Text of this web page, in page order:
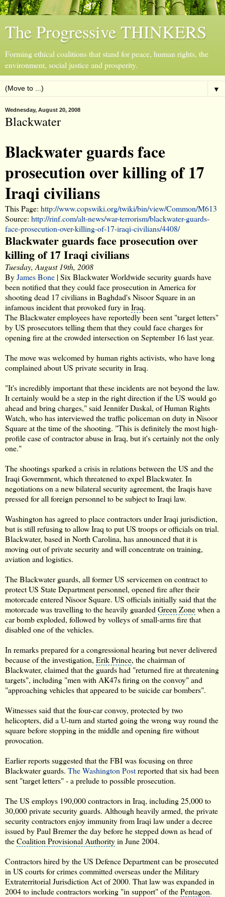
The Progressive THINKERS
Forming ethical coalitions that stand for peace, human rights, the
environment, social justice and prosperity.
▼
Wednesday, August 20, 2008
Blackwater
Blackwater guards face
prosecution over killing of 17
Iraqi civilians
This Page: http://www.copswiki.org/twiki/bin/view/Common/M613
Source: http://rinf.com/alt-news/war-terrorism/blackwater-guards-
face-prosecution-over-killing-of-17-iraqi-civilians/4408/
Blackwater guards face prosecution over
killing of 17 Iraqi civilians
Tuesday, August 19th, 2008
ByJames Bone | Six Blackwater Worldwide security guards have
been notified that they could face prosecution in America for
shooting dead 17 civilians in Baghdad's Nisoor Square in an
infamous incident that provoked fury in Iraq.
The Blackwater employees have reportedly been sent "target letters"
by US prosecutors telling them that they could face charges for
opening fire at the crowded intersection on September 16last year.
The move was welcomed by human rights activists, who have long
complained about US private security in Iraq.
"It's incredibly important that these incidents are not beyond the law.
It certainly would be a step in the right direction if the US would go
ahead and bring charges," said Jennifer Daskal, ofHuman Rights
Watch, who has interviewed the traffic policeman on duty in Nisoor
Square at the time of the shooting. "This is definitely the most high-
profile case of contractor abuse in Iraq, but it's certainly not the only
one."
The shootings sparked a crisis in relations between the US and the
Iraqi Government, which threatened to expel Blackwater. In
negotiations on a new bilateral security agreement, the Iraqis have
pressed for all foreign personnel to be subject to Iraqi law.
Washington has agreed to place contractors under Iraqi jurisdiction,
but is still refusing to allow Iraq to put US troops or officials on trial.
Blackwater, based in North Carolina, has announced that it is
moving out of private security and will concentrate on training,
aviation and logistics.
The Blackwater guards, all former US servicemen on contract to
protect US State Department personnel, opened fire after their
motorcade entered Nisoor Square. US officials initially said that the
motorcade was travelling to the heavily guarded Green Zonewhen a
car bomb exploded, followed by volleys of small-arms fire that
disabled one of the vehicles.
In remarks prepared for a congressional hearing but never delivered
because of the investigation, Erik Prince, the chairman of
Blackwater, claimed that the guards had "returned fire at threatening
targets", including "men with AK47s firing on the convoy" and
"approaching vehicles that appeared to be suicide car bombers".
Witnesses said that the four-car convoy, protected by two
helicopters, did a U-turn and started going the wrong way round the
square before stopping in the middle and opening fire without
provocation.
Earlier reports suggested that theFBIwas focusing on three
Blackwater guards. The Washington Postreported that six had been
sent "target letters" - a prelude to possible prosecution.
The US employs 190,000 contractors in Iraq, including 25,000 to
30,000private security guards. Although heavily armed, the private
security contractors enjoy immunity from Iraqi law under a decree
issued by Paul Bremer the day before he stepped down as head of
theCoalition Provisional Authorityin June 2004.
Contractors hired by the US Defence Department can be prosecuted
in US courts for crimes committed overseas under the Military
Extraterritorial Jurisdiction Actof 2000. That law was expanded in
2004 to include contractors working "in support" of thePentagon.